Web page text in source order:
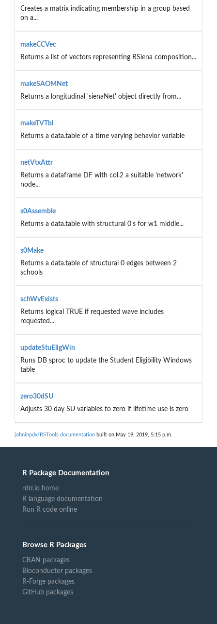
Creates a matrix indicating membership in a group based
on a...
makeCCVec
Returns a list of vectors representing RSiena composition...
makeSAOMNet
Returns a longitudinal 'sienaNet' object directly from...
makeTVTbl
Returns a data.table of a time varying behavior variable
netVtxAttr
Returns a dataframe DF with col.2 a suitable 'network'
node...
s0Assemble
Returns a data.table with structural 0's for w1 middle...
s0Make
Returns a data.table of structural 0 edges between 2
schools
schWvExists
Returns logical TRUE if requested wave includes
requested...
updateStuEligWin
Runs DB sproc to update the Student Eligibility Windows
table
zero30dSU
Adjusts 30 day SU variables to zero if lifetime use is zero
johninpdx/RSTools documentation built on May 19, 2019, 5:15 p.m.
R Package Documentation
rdrr.io home
R language documentation
Run R code online
Browse R Packages
CRAN packages
Bioconductor packages
R-Forge packages
GitHub packages